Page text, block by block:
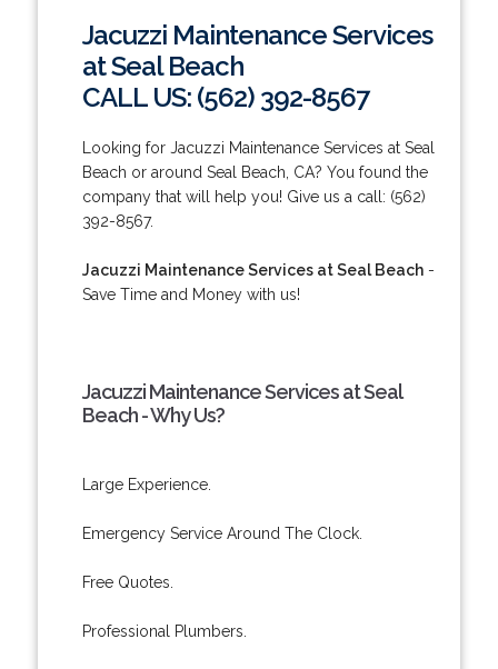
Jacuzzi Maintenance Services
at Seal Beach
CALL US: (562) 392-8567
Looking for Jacuzzi Maintenance Services at Seal
Beach or around Seal Beach, CA? You found the
company that will help you! Give us a call: (562)
392-8567.
Jacuzzi Maintenance Services at Seal Beach-
Save Time and Money with us!
Jacuzzi Maintenance Services at Seal
Beach - Why Us?
Large Experience.
Emergency Service Around The Clock.
Free Quotes.
Professional Plumbers.